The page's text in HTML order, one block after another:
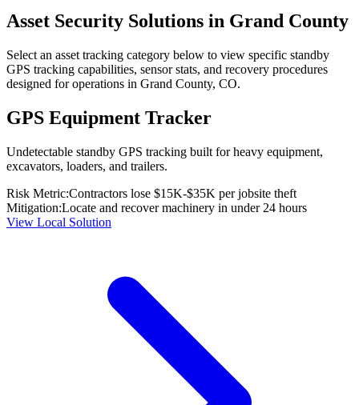
Asset Security Solutions in Grand County
Select an asset tracking category below to view specific standby
GPS tracking capabilities, sensor stats, and recovery procedures
designed for operations in Grand County, CO.
GPS Equipment Tracker
Undetectable standby GPS tracking built for heavy equipment,
excavators, loaders, and trailers.
Risk Metric:Contractors lose $15K-$35K per jobsite theft
Mitigation:Locate and recover machinery in under 24 hours
View Local Solution